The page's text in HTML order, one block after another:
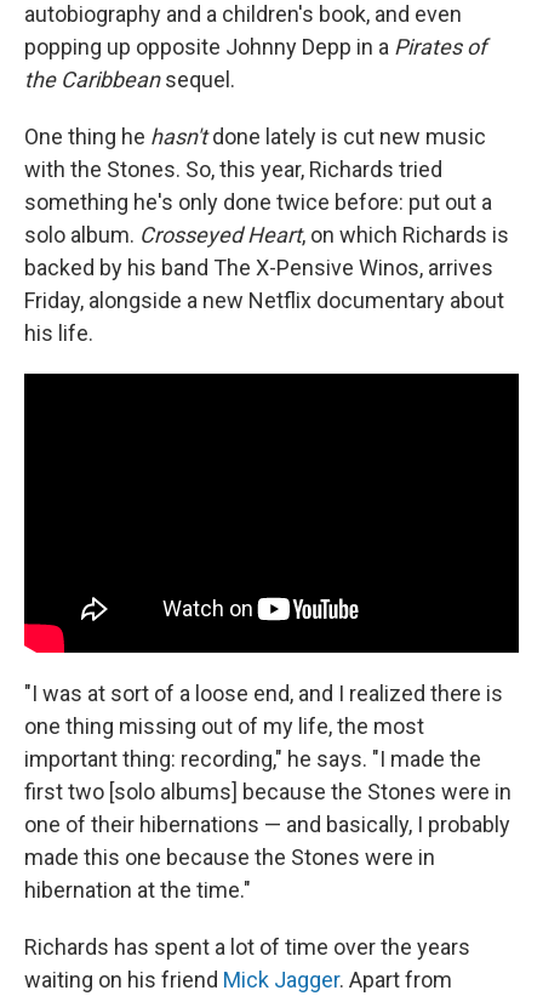
autobiography and a children's book, and even
popping up opposite Johnny Depp in a Pirates of
the Caribbeansequel.
One thing he hasn'tdone lately is cut new music
with the Stones. So, this year, Richards tried
something he's only done twice before: put out a
solo album. Crosseyed Heart, on which Richards is
backed by his band The X-Pensive Winos, arrives
Friday, alongside a new Netflix documentary about
his life.
"I was at sort of a loose end, and I realized there is
one thing missing out of my life, the most
important thing: recording," he says. "I made the
first two [solo albums] because the Stones were in
one of their hibernations — and basically, I probably
made this one because the Stones were in
hibernation at the time."
Richards has spent a lot of time over the years
waiting on his friend Mick Jagger. Apart from